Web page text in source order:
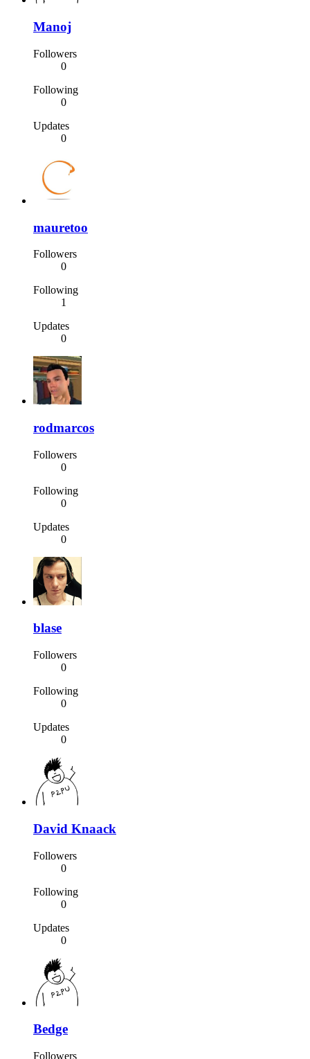
Manoj
Followers
0
Following
0
Updates
0
mauretoo
Followers
0
Following
1
Updates
0
rodmarcos
Followers
0
Following
0
Updates
0
blase
Followers
0
Following
0
Updates
0
David Knaack
Followers
0
Following
0
Updates
0
Bedge
Followers